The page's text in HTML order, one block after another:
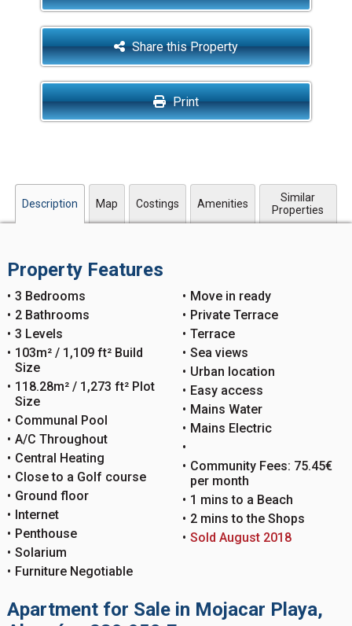
Share this Property
Print
Description Map Costings Amenities
Similar
Properties
Property Features
3 Bedrooms
2 Bathrooms
3 Levels
103m² / 1,109 ft² Build
Size
118.28m² / 1,273 ft² Plot
Size
Communal Pool
A/C Throughout
Central Heating
Close to a Golf course
Ground floor
Internet
Penthouse
Solarium
Furniture Negotiable
Move in ready
Private Terrace
Terrace
Sea views
Urban location
Easy access
Mains Water
Mains Electric
Community Fees: 75.45€
per month
1 mins to a Beach
2 mins to the Shops
Sold August 2018
Apartment for Sale in Mojacar Playa,